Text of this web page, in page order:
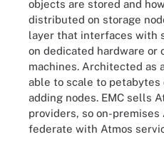
objects are stored and
distributed on storage
layer that interfaces with
on dedicated hardware or
machines. Architected as
able to scale to
adding nodes. EMC sells
providers, so on-
federate with Atmos